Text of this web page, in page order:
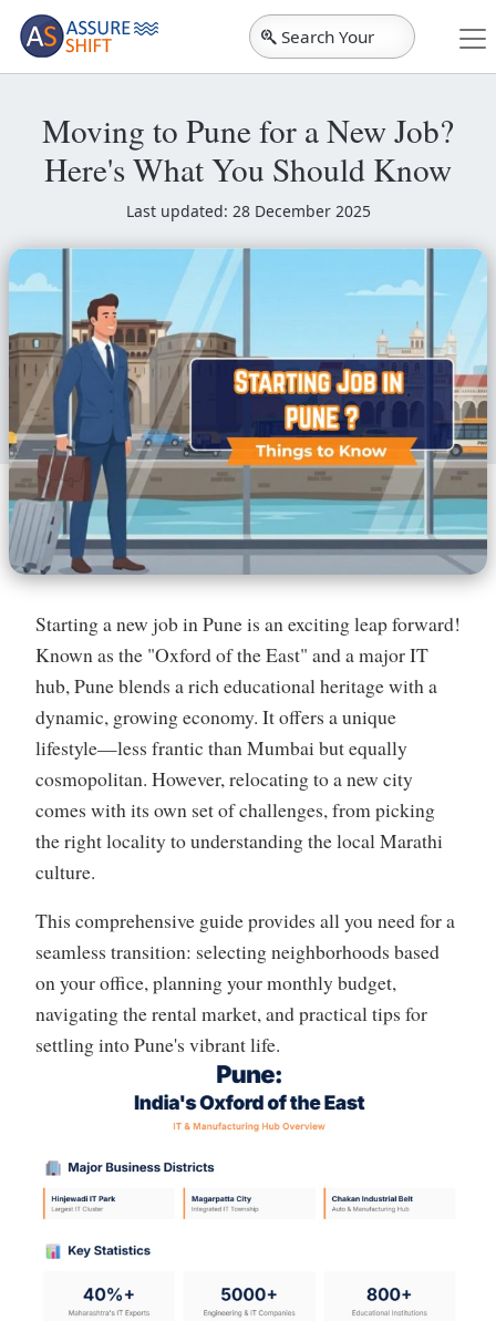
Search Your
City
Moving to Pune for a New Job?
Here's What You Should Know
Last updated: 28 December 2025
Starting a new job in Pune is an exciting leap forward!
Known as the "Oxford of the East" and a major IT
hub, Pune blends a rich educational heritage with a
dynamic, growing economy. It offers a unique
lifestyle—less frantic than Mumbai but equally
cosmopolitan. However, relocating to a new city
comes with its own set of challenges, from picking
the right locality to understanding the local Marathi
culture.
This comprehensive guide provides all you need for a
seamless transition: selecting neighborhoods based
on your office, planning your monthly budget,
navigating the rental market, and practical tips for
settling into Pune's vibrant life.